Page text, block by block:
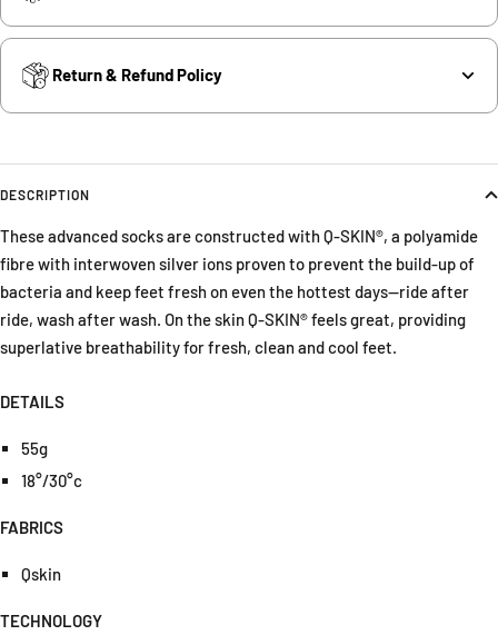
Return & Refund Policy
DESCRIPTION
These advanced socks are constructed with Q-SKIN®, a polyamide
fibre with interwoven silver ions proven to prevent the build-up of
bacteria and keep feet fresh on even the hottest days—ride after
ride, wash after wash. On the skin Q-SKIN® feels great, providing
superlative breathability for fresh, clean and cool feet.
DETAILS
55g
18°/30°c
FABRICS
Qskin
TECHNOLOGY